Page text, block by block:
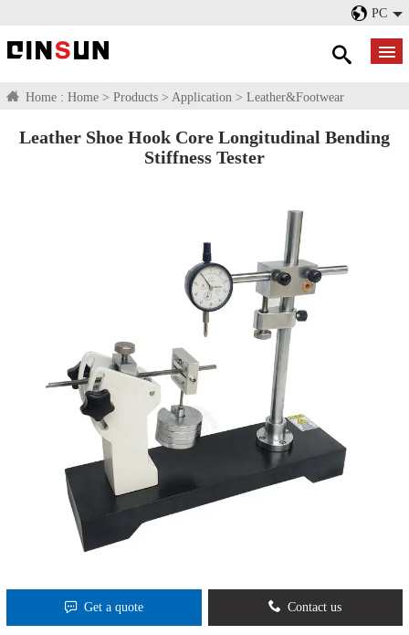
PC
Home : Home > Products > Application > Leather&Footwear
Leather Shoe Hook Core Longitudinal Bending
Stiffness Tester
Get a quote Contact us